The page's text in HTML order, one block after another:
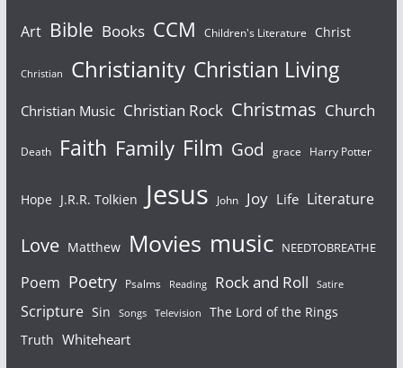
Art Bible Books CCM Children's Literature Christ
Christian Christianity Christian Living
Christian Music Christian Rock Christmas Church
Death Faith Family Film God grace Harry Potter
Hope J.R.R. Tolkien Jesus John Joy Life Literature
Love Matthew Movies music NEEDTOBREATHE
Poem Poetry Psalms Reading Rock and Roll Satire
Scripture Sin Songs Television
The Lord of the Rings
Truth Whiteheart